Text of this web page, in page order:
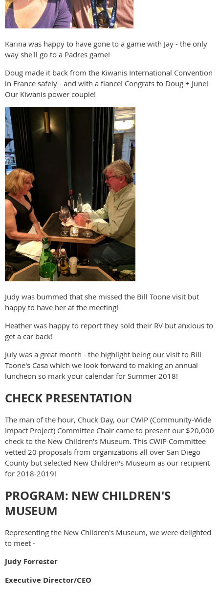
Karina was happy to have gone to a game with Jay - the only
way she'll go to a Padres game!
Doug made it back from the Kiwanis International Convention
in France safely - and with a fiance! Congrats to Doug + June!
Our Kiwanis power couple!
Judy was bummed that she missed the Bill Toone visit but
happy to have her at the meeting!
Heather was happy to report they sold their RV but anxious to
get a car back!
July was a great month - the highlight being our visit to Bill
Toone's Casa which we look forward to making an annual
luncheon so mark your calendar for Summer 2018!
CHECK PRESENTATION
The man of the hour, Chuck Day, our CWIP (Community-Wide
Impact Project) Committee Chair came to present our $20,000
check to the New Children's Museum. This CWIP Committee
vetted 20 proposals from organizations all over San Diego
County but selected New Children's Museum as our recipient
for 2018-2019!
PROGRAM: NEW CHILDREN'S
MUSEUM
Representing the New Children's Museum, we were delighted
to meet -
Judy Forrester
Executive Director/CEO